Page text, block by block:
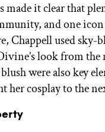
made it clear that
and one
Chappell used sky-
look from the
were also key
her cosplay to the